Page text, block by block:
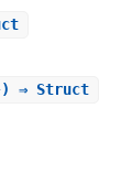
⇒ Struct